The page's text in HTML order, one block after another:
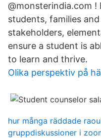
@monsterindia.com
students, families
stakeholders,
ensure a student is
to learn and thrive.
Olika perspektiv på
hur många räddade
gruppdiskussioner i